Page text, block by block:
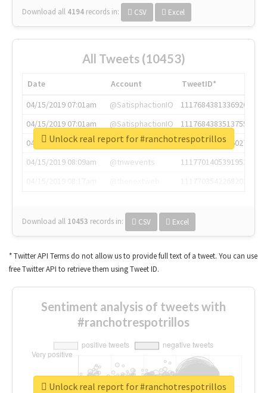
Download all 4194 records in: CSV Excel
All Tweets (10453)
Date Account
TweetID*
04/15/2019 07:01am
@SatisphactionIO
1117684381336920064
04/15/2019 07:01am
@SatisphactionIO
1117684383513755649
04/15/2019 07:03am
@annaercilla
1117684805876027392
04/15/2019 08:09am
@tnwevents
1117701405391953920
Download all 10453 records in: CSV Excel
Unlock real report for #ranchotrespotrillos
* Twitter API Terms do not allow us to provide full text of a tweet. You can use
free Twitter API to retrieve them using Tweet ID.
Sentiment analysis of tweets with
#ranchotrespotrillos
Unlock real report for #ranchotrespotrillos